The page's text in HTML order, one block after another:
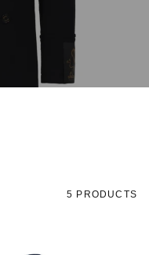
5 PRODUCTS